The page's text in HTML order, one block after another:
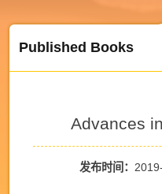
Published Books
Advances
发布时间：